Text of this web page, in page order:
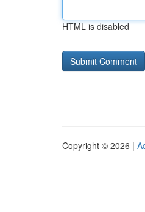
HTML is disabled
Copyright © 2026 |